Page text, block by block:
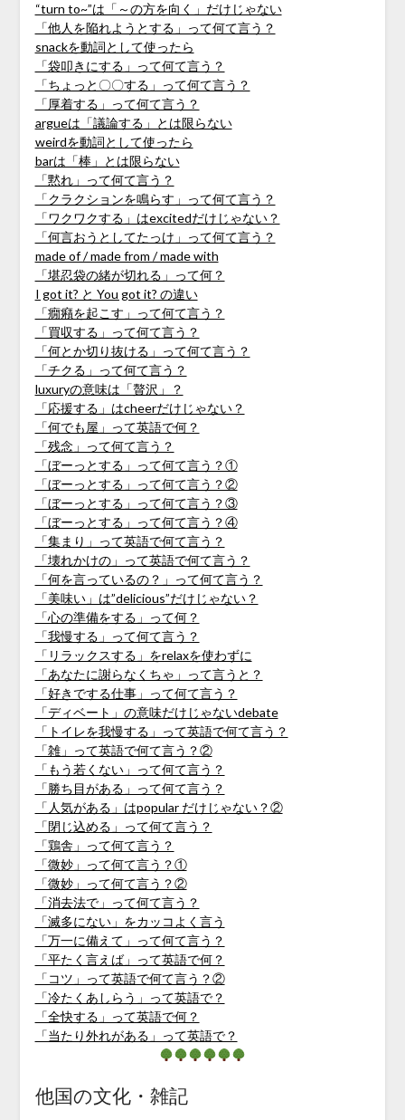
“turn to~”は「～の方を向く」だけじゃない
「他人を陥れようとする」って何て言う？
snackを動詞として使ったら
「袋叩きにする」って何て言う？
「ちょっと〇〇する」って何て言う？
「厚着する」って何て言う？
argueは「議論する」とは限らない
weirdを動詞として使ったら
barは「棒」とは限らない
「黙れ」って何て言う？
「クラクションを鳴らす」って何て言う？
「ワクワクする」はexcitedだけじゃない？
「何言おうとしてたっけ」って何て言う？
made of / made from / made with
「堪忍袋の緒が切れる」って何？
I got it? と You got it? の違い
「癇癪を起こす」って何て言う？
「買収する」って何て言う？
「何とか切り抜ける」って何て言う？
「チクる」って何て言う？
luxuryの意味は「贅沢」？
「応援する」はcheerだけじゃない？
「何でも屋」って英語で何？
「残念」って何て言う？
「ぼーっとする」って何て言う？①
「ぼーっとする」って何て言う？②
「ぼーっとする」って何て言う？③
「ぼーっとする」って何て言う？④
「集まり」って英語で何て言う？
「壊れかけの」って英語で何て言う？
「何を言っているの？」って何て言う？
「美味い」は”delicious”だけじゃない？
「心の準備をする」って何？
「我慢する」って何て言う？
「リラックスする」をrelaxを使わずに
「あなたに謝らなくちゃ」って言うと？
「好きでする仕事」って何て言う？
「ディベート」の意味だけじゃないdebate
「トイレを我慢する」って英語で何て言う？
「雑」って英語で何て言う？②
「もう若くない」って何て言う？
「勝ち目がある」って何て言う？
「人気がある」はpopular だけじゃない？②
「閉じ込める」って何て言う？
「鶏舎」って何て言う？
「微妙」って何て言う？①
「微妙」って何て言う？②
「消去法で」って何て言う？
「滅多にない」をカッコよく言う
「万一に備えて」って何て言う？
「平たく言えば」って英語で何？
「コツ」って英語で何て言う？②
「冷たくあしらう」って英語で？
「全快する」って英語で何？
「当たり外れがある」って英語で？
他国の文化・雑記